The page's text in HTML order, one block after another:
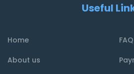
Useful
Home
FAQ
About us